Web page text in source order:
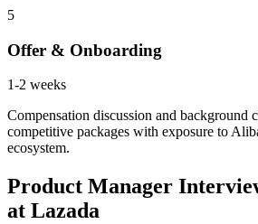
5
Offer & Onboarding
1-2 weeks
Compensation discussion and background
competitive packages with exposure to
ecosystem.
Product Manager
at Lazada